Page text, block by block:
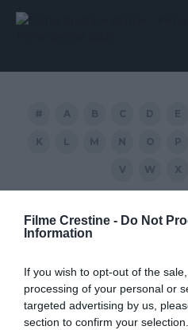
Filme Crestine - Do Not
Information
If you wish to opt-out of the
processing of your personal or
targeted advertising by us,
section to confirm your
# A B C D E
K L M N O P
V W X
Countdown: